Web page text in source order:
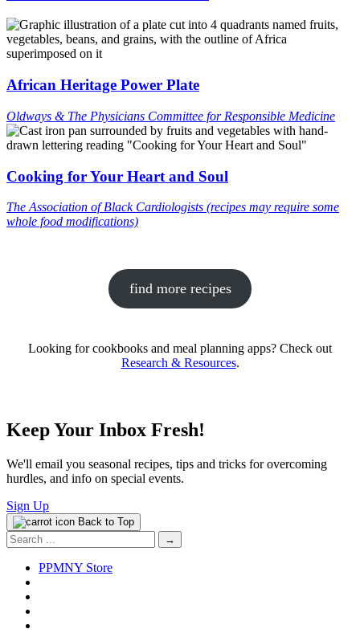
African Heritage Power Plate
Oldways & The Physicians Committee for Responsible Medicine
Cooking for Your Heart and Soul
The Association of Black Cardiologists (recipes may require some
whole food modifications)
find more recipes
Looking for cookbooks and meal planning apps? Check out
Research & Resources.
Keep Your Inbox Fresh!
We'll email you seasonal recipes, tips and tricks for overcoming
hurdles, and info on special events.
Sign Up
Back to Top
Search
for:
PPMNY Store